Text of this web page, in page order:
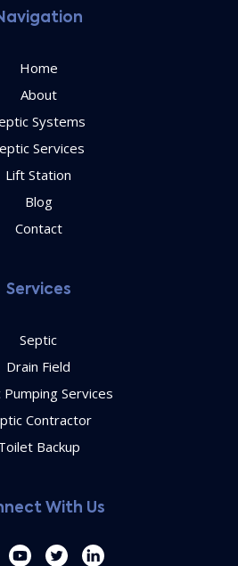
Home
About
Systems
Services
Lift Station
Blog
Contact
Services
Septic
Drain Field
Pumping Services
Contractor
Backup
With Us